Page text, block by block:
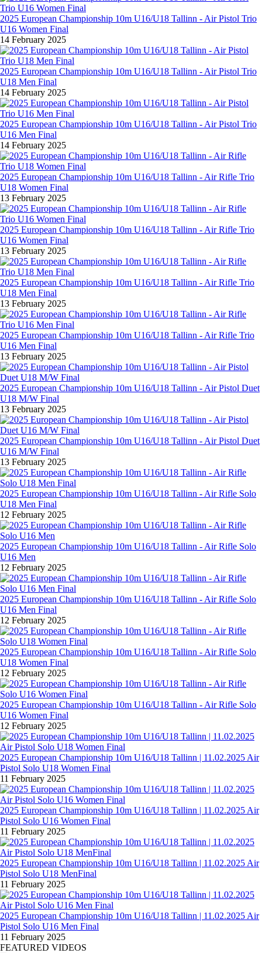
2025 European Championship 10m U16/U18 Tallinn - Air Pistol Trio
U16 Women Final
14 February 2025
2025 European Championship 10m U16/U18 Tallinn - Air Pistol Trio
U18 Men Final
14 February 2025
2025 European Championship 10m U16/U18 Tallinn - Air Pistol Trio
U16 Men Final
14 February 2025
2025 European Championship 10m U16/U18 Tallinn - Air Rifle Trio
U18 Women Final
13 February 2025
2025 European Championship 10m U16/U18 Tallinn - Air Rifle Trio
U16 Women Final
13 February 2025
2025 European Championship 10m U16/U18 Tallinn - Air Rifle Trio
U18 Men Final
13 February 2025
2025 European Championship 10m U16/U18 Tallinn - Air Rifle Trio
U16 Men Final
13 February 2025
2025 European Championship 10m U16/U18 Tallinn - Air Pistol Duet
U18 M/W Final
13 February 2025
2025 European Championship 10m U16/U18 Tallinn - Air Pistol Duet
U16 M/W Final
13 February 2025
2025 European Championship 10m U16/U18 Tallinn - Air Rifle Solo
U18 Men Final
12 February 2025
2025 European Championship 10m U16/U18 Tallinn - Air Rifle Solo
U16 Men
12 February 2025
2025 European Championship 10m U16/U18 Tallinn - Air Rifle Solo
U16 Men Final
12 February 2025
2025 European Championship 10m U16/U18 Tallinn - Air Rifle Solo
U18 Women Final
12 February 2025
2025 European Championship 10m U16/U18 Tallinn - Air Rifle Solo
U16 Women Final
12 February 2025
2025 European Championship 10m U16/U18 Tallinn | 11.02.2025 Air
Pistol Solo U18 Women Final
11 February 2025
2025 European Championship 10m U16/U18 Tallinn | 11.02.2025 Air
Pistol Solo U16 Women Final
11 February 2025
2025 European Championship 10m U16/U18 Tallinn | 11.02.2025 Air
Pistol Solo U18 MenFinal
11 February 2025
2025 European Championship 10m U16/U18 Tallinn | 11.02.2025 Air
Pistol Solo U16 Men Final
11 February 2025
FEATURED VIDEOS